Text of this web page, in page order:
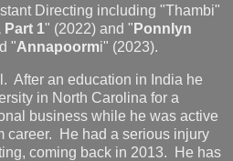
Directing including "Thambi"
Part 1" (2022) and " Ponnlyn
"Annapoormi" (2023).
After an education in India he
in North Carolina for a
business while he was active
career. He had a serious injury
coming back in 2013. He has